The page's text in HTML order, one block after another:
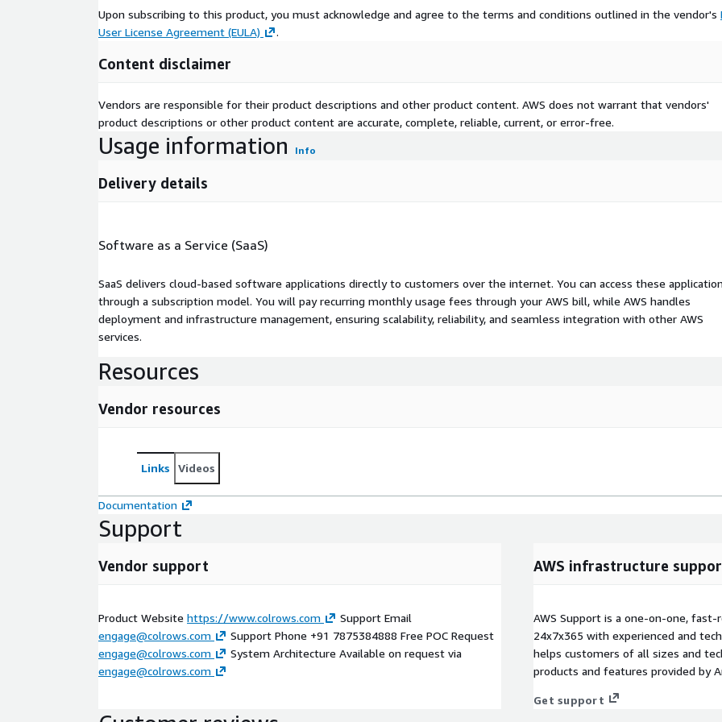
everywhere.
Full Audit Trail: Every query, every metric resolution, every policy
Versioned Semantic States: No definition is ever overwritten. Every state is
Industries We Serve
*Banking, Financial Services and Insurance (BFSI),
Pharmaceutical and Life Sciences, Retail and E-Commerce, Healthcare, SaaS
and Technolog
Upon subscribing to this product, you must acknowledge and agree to the terms and conditions outlined in the vendor's
User License Agreement (EULA)
.
Content disclaimer
Vendors are responsible for their product descriptions and other product content. AWS does not warrant that vendors'
product descriptions or other product content are accurate, complete, reliable, current, or error-free.
Usage information Info
Delivery details
Software as a Service (SaaS)
SaaS delivers cloud-based software applications directly to customers over the internet. You can access these
through a subscription model. You will pay recurring monthly usage fees through your AWS bill, while AWS handles
deployment and infrastructure management, ensuring scalability, reliability, and seamless integration with other AWS
services.
Resources
Vendor resources
Links Videos
Documentation
Support
Vendor support
Product Website https://www.colrows.com
Support Email
engage@colrows.com
Support Phone +91 7875384888 Free POC Request
engage@colrows.com
System Architecture Available on request via
engage@colrows.com
AWS infrastructure
AWS Support is a one-on-one,
24x7x365 with experienced and
helps customers of all sizes and
products and features provided by
Get support